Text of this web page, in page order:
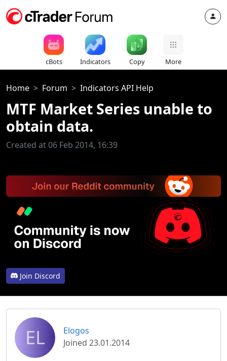
cBots Indicators Copy More
Home Forum Indicators API Help
MTF Market Series unable to
obtain data.
Created at 06 Feb 2014, 16:39
Join Discord
EL
Elogos
Joined 23.01.2014